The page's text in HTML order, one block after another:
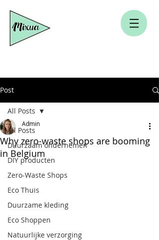
Post
All Posts
Duurzaam ondernemen
DIY producten
Zero-Waste Shops
Eco Thuis
Duurzame kleding
Eco Shoppen
Natuurlijke verzorging
All Posts
Why zero-waste shops are booming
in Belgium
Admin